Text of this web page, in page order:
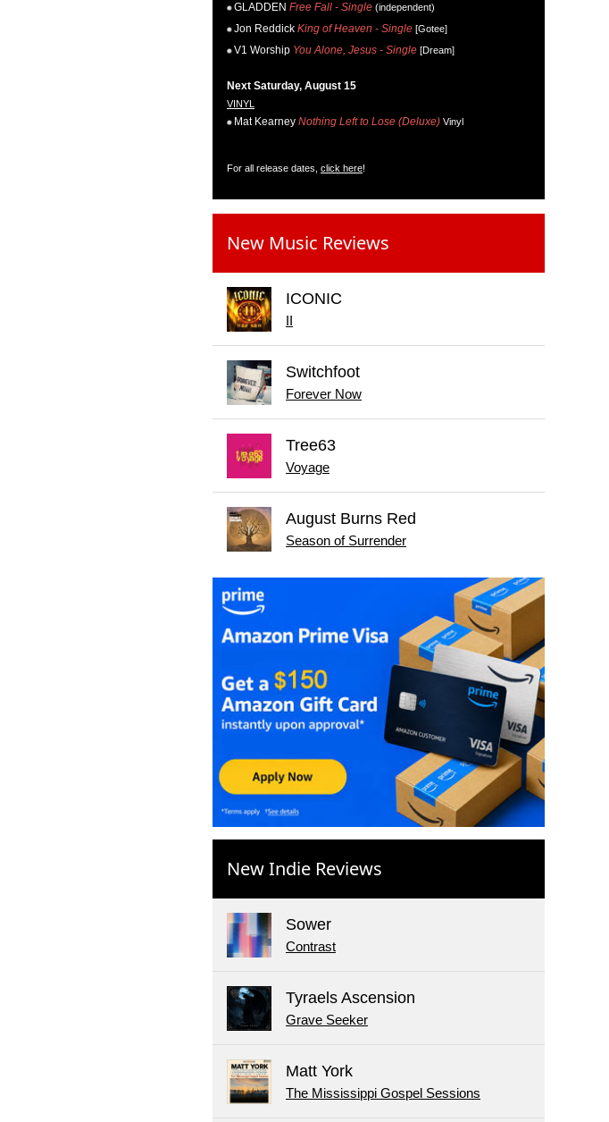
GLADDEN Free Fall - Single (independent)
Jon Reddick King of Heaven - Single [Gotee]
V1 Worship You Alone, Jesus - Single [Dream]
Next Saturday, August 15
VINYL
Mat Kearney Nothing Left to Lose (Deluxe) Vinyl
For all release dates, click here!
New Music Reviews
ICONIC
Switchfoot
Forever Now
Tree63
Voyage
August Burns Red
Season of Surrender
New Indie Reviews
Sower
Contrast
Tyraels Ascension
Grave Seeker
Matt York
The Mississippi Gospel Sessions